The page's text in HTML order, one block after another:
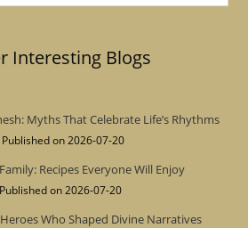
Interesting Blogs
Myths That Celebrate Life’s Rhythms
Published on 2026-07-20
Recipes Everyone Will Enjoy
Published on 2026-07-20
Who Shaped Divine Narratives